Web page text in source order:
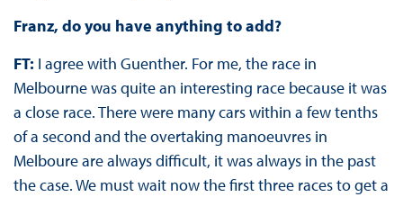
Franz, do you have anything to add?
FT: I agree with Guenther. For me, the race in
Melbourne was quite an interesting race because it was
a close race. There were many cars within a few tenths
of a second and the overtaking manoeuvres in
Melboure are always difficult, it was always in the past
the case. We must wait now the first three races to get a